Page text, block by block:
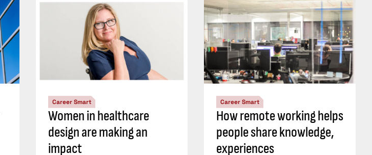
Career Smart
Women in healthcare
design are making an
impact
Career Smart
How remote working helps
people share knowledge,
experiences